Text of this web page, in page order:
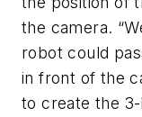
the camera.
robot could
in front of the
to create the